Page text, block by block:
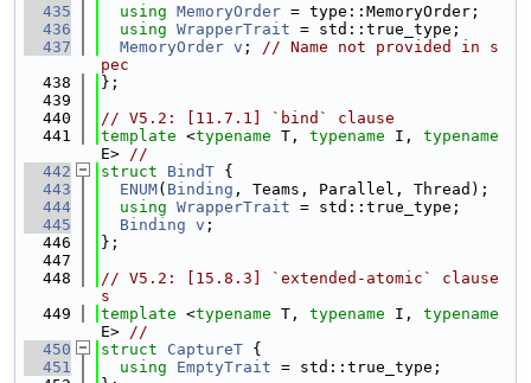
  435
using MemoryOrder = type::MemoryOrder;
  436
using WrapperTrait = std::true_type;
  437
MemoryOrder v ; // Name not provided in s
pec
  438
};
  439
  440
// V5.2: [11.7.1] `bind` clause
  441
template <typename T, typename I, typename
E> //
  442
struct BindT {
  443
ENUM( Binding , Teams, Parallel, Thread);
  444
using WrapperTrait = std::true_type;
  445
Binding v ;
  446
};
  447
  448
// V5.2: [15.8.3] `extended-atomic` clause
s
  449
template <typename T, typename I, typename
E> //
  450
struct CaptureT {
  451
using EmptyTrait = std::true_type;